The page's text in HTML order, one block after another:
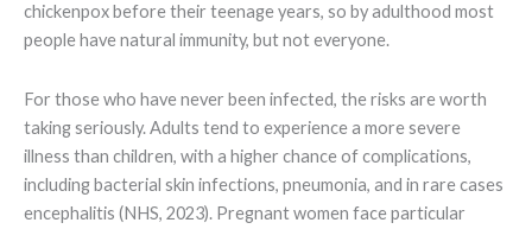
chickenpox before their teenage years, so by adulthood most
people have natural immunity, but not everyone.
For those who have never been infected, the risks are worth
taking seriously. Adults tend to experience a more severe
illness than children, with a higher chance of complications,
including bacterial skin infections, pneumonia, and in rare cases
encephalitis (NHS, 2023). Pregnant women face particular